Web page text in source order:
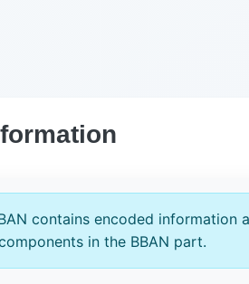
contains encoded information
in the BBAN part.